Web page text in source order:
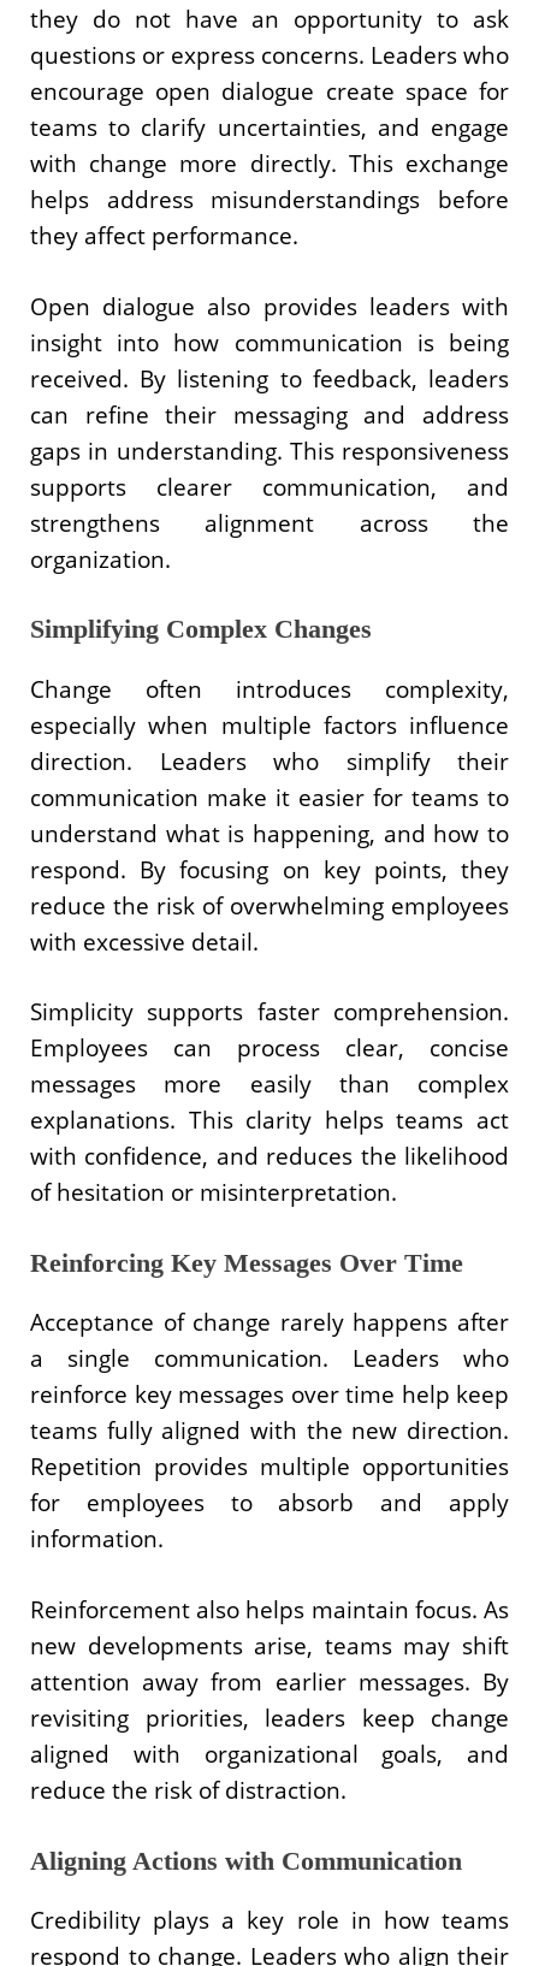
they do not have an opportunity to ask
questions or express concerns. Leaders who
encourage open dialogue create space for
teams to clarify uncertainties, and engage
with change more directly. This exchange
helps address misunderstandings before
they affect performance.
Open dialogue also provides leaders with
insight into how communication is being
received. By listening to feedback, leaders
can refine their messaging and address
gaps in understanding. This responsiveness
supports clearer communication, and
strengthens alignment across the
organization.
Simplifying Complex Changes
Change often introduces complexity,
especially when multiple factors influence
direction. Leaders who simplify their
communication make it easier for teams to
understand what is happening, and how to
respond. By focusing on key points, they
reduce the risk of overwhelming employees
with excessive detail.
Simplicity supports faster comprehension.
Employees can process clear, concise
messages more easily than complex
explanations. This clarity helps teams act
with confidence, and reduces the likelihood
of hesitation or misinterpretation.
Reinforcing Key Messages Over Time
Acceptance of change rarely happens after
a single communication. Leaders who
reinforce key messages over time help keep
teams fully aligned with the new direction.
Repetition provides multiple opportunities
for employees to absorb and apply
information.
Reinforcement also helps maintain focus. As
new developments arise, teams may shift
attention away from earlier messages. By
revisiting priorities, leaders keep change
aligned with organizational goals, and
reduce the risk of distraction.
Aligning Actions with Communication
Credibility plays a key role in how teams
respond to change. Leaders who align their